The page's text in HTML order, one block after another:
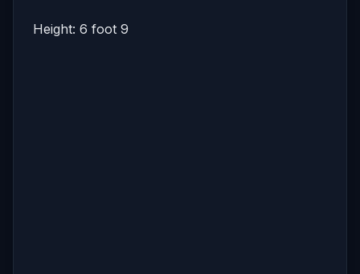
Height: 6 foot 9